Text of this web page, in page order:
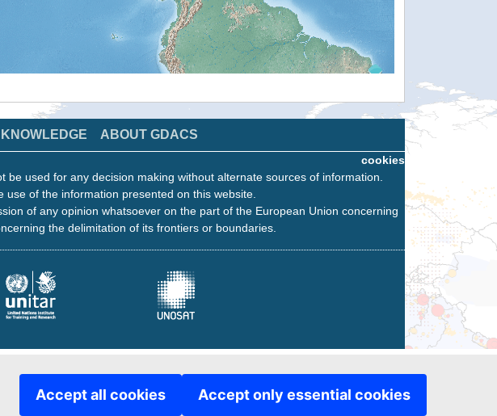
Accept all cookies Accept only essential cookies
KNOWLEDGE ABOUT GDACS
cookies
used for any decision making without alternate sources of information.
of the information presented on this website.
of any opinion whatsoever on the part of the European Union concerning
the delimitation of its frontiers or boundaries.